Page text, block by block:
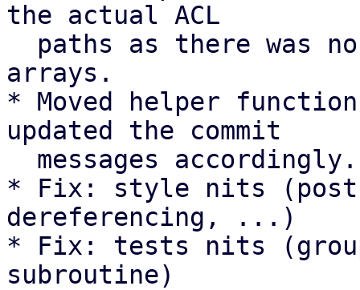
the actual ACL
arrays.
* Moved helper
updated the commit
* Fix: style nits
dereferencing, ...)
* Fix: tests nits
subroutine)